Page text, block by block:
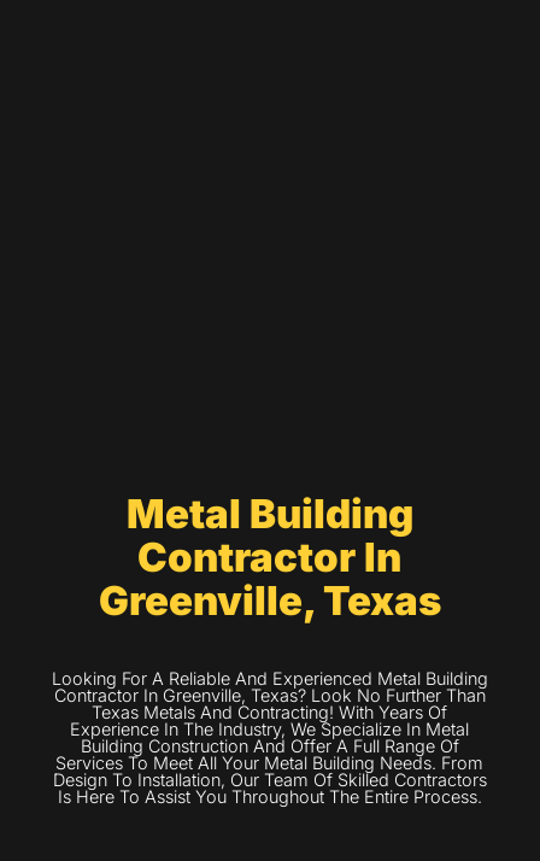
Metal Building
Contractor In
Greenville, Texas
Looking For A Reliable And Experienced Metal Building
Contractor In Greenville, Texas? Look No Further Than
Texas Metals And Contracting! With Years Of
Experience In The Industry, We Specialize In Metal
Building Construction And Offer A Full Range Of
Services To Meet All Your Metal Building Needs. From
Design To Installation, Our Team Of Skilled Contractors
Is Here To Assist You Throughout The Entire Process.